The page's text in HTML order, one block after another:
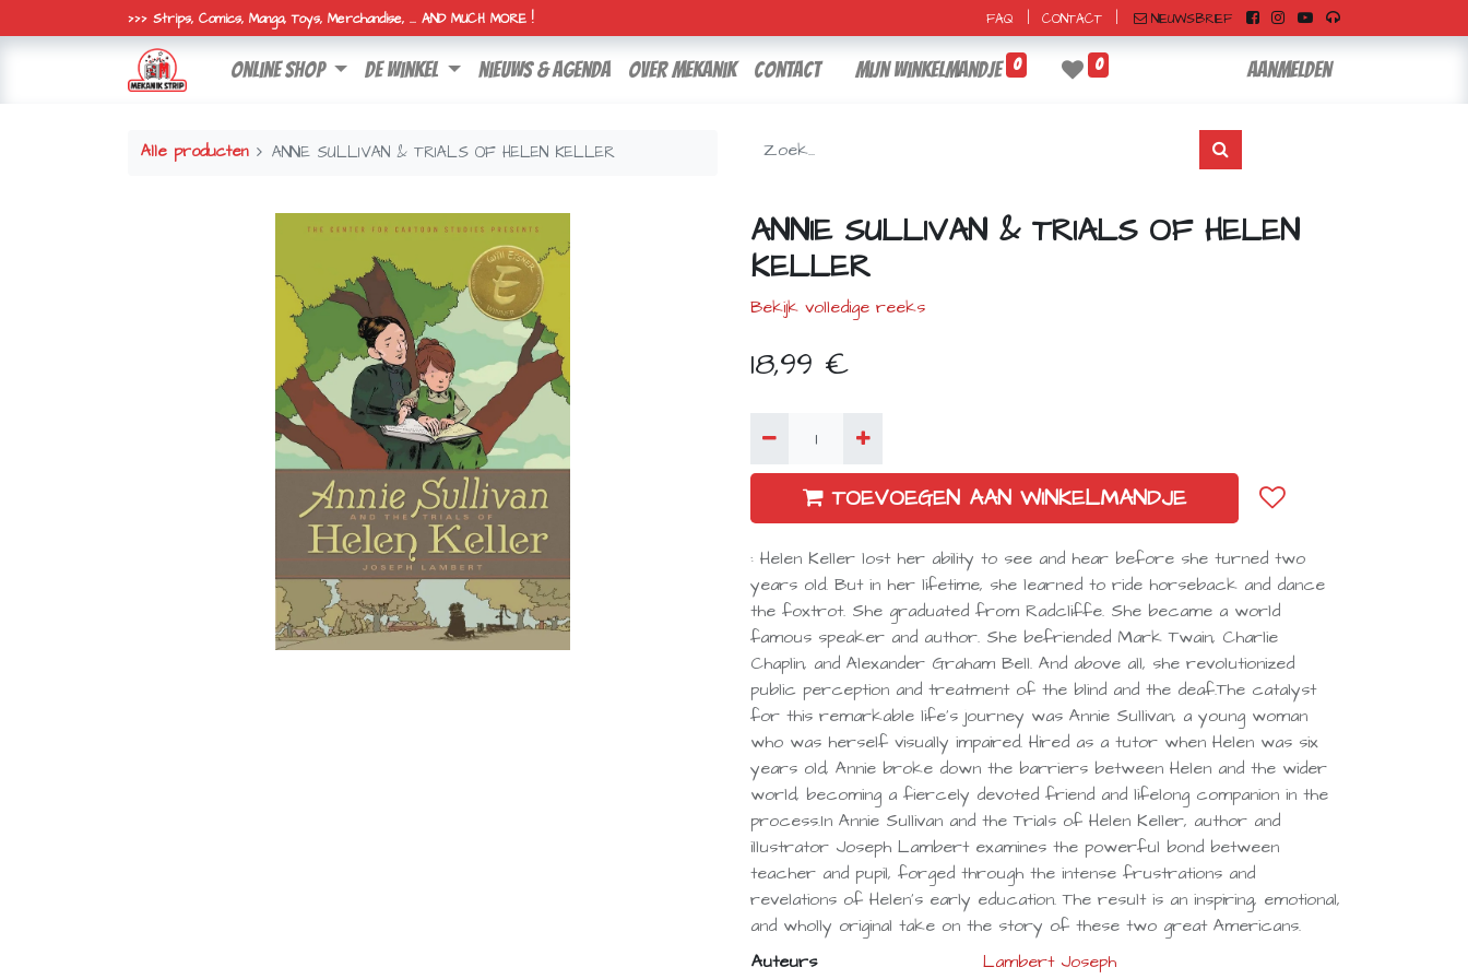
>>> Strips, Comics, Manga, Toys, Merchandise, ... AND MUCH MORE ! FAQ CONTACT NIEUWSBRIEF
online shop de winkel nieuws & agenda over mekanik contact Mijn winkelmandje 0 0 Aanmelden
Alle producten ANNIE SULLIVAN & TRIALS OF HELEN KELLER
ANNIE SULLIVAN & TRIALS OF HELEN
KELLER
Bekijk volledige reeks
18,99 €
TOEVOEGEN AAN WINKELMANDJE
: Helen Keller lost her ability to see and hear before she turned two
years old. But in her lifetime, she learned to ride horseback and dance
the foxtrot. She graduated from Radcliffe. She became a world
famous speaker and author. She befriended Mark Twain, Charlie
Chaplin, and Alexander Graham Bell. And above all, she revolutionized
public perception and treatment of the blind and the deaf.The catalyst
for this remarkable life's journey was Annie Sullivan, a young woman
who was herself visually impaired. Hired as a tutor when Helen was six
years old, Annie broke down the barriers between Helen and the wider
world, becoming a fiercely devoted friend and lifelong companion in the
process.In Annie Sullivan and the Trials of Helen Keller, author and
illustrator Joseph Lambert examines the powerful bond between
teacher and pupil, forged through the intense frustrations and
revelations of Helen's early education. The result is an inspiring, emotional,
and wholly original take on the story of these two great Americans.
Auteurs
Lambert Joseph